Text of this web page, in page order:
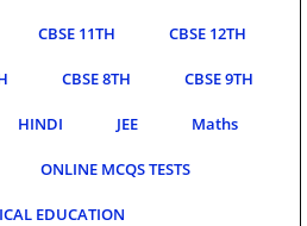
CBSE 11TH CBSE 12TH
CBSE 8TH CBSE 9TH
HINDI JEE Maths
ONLINE MCQS TESTS
EDUCATION